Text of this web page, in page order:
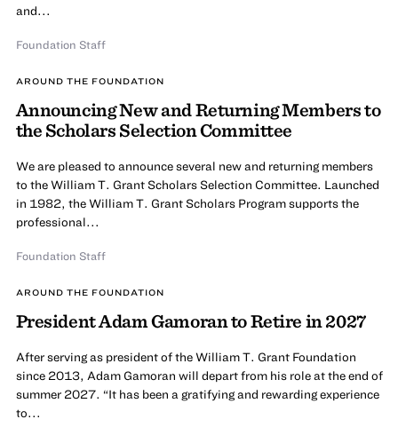
and...
Foundation Staff
AROUND THE FOUNDATION
Announcing New and Returning Members to
the Scholars Selection Committee
We are pleased to announce several new and returning members
to the William T. Grant Scholars Selection Committee. Launched
in 1982, the William T. Grant Scholars Program supports the
professional...
Foundation Staff
AROUND THE FOUNDATION
President Adam Gamoran to Retire in 2027
After serving as president of the William T. Grant Foundation
since 2013, Adam Gamoran will depart from his role at the end of
summer 2027. “It has been a gratifying and rewarding experience
to...